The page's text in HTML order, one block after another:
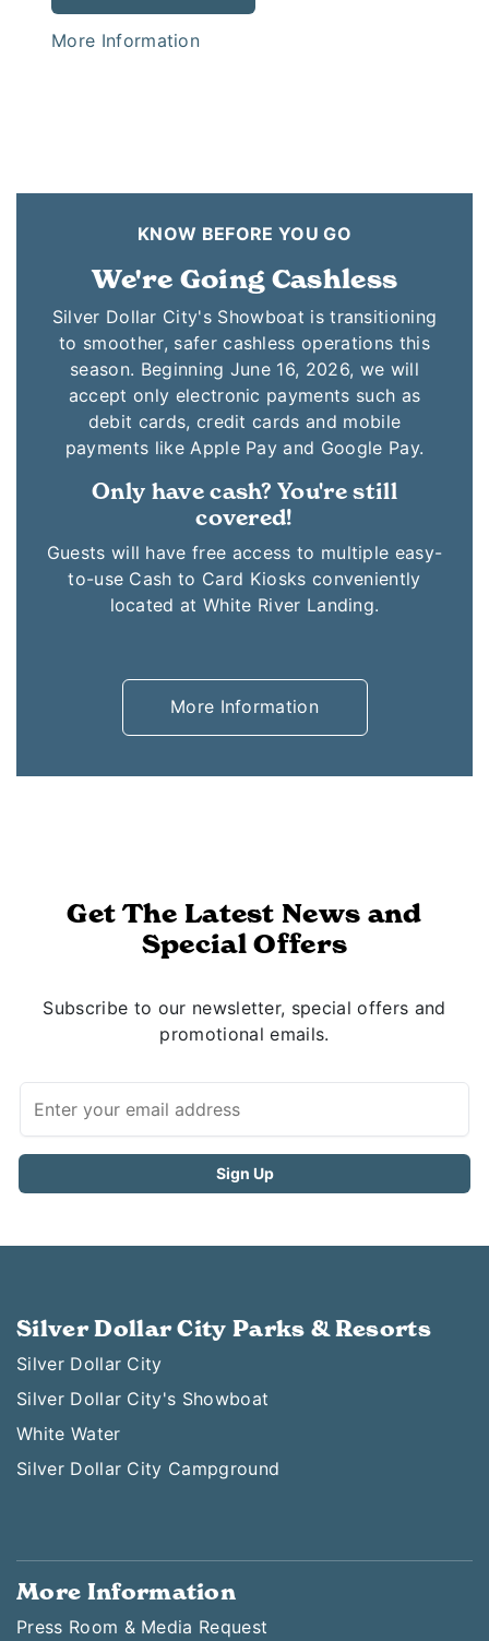
More Information
KNOW BEFORE YOU GO
We're Going Cashless
Silver Dollar City's Showboat is transitioning
to smoother, safer cashless operations this
season. Beginning June 16, 2026, we will
accept only electronic payments such as
debit cards, credit cards and mobile
payments like Apple Pay and Google Pay.
Only have cash? You're still
covered!
Guests will have free access to multiple easy-
to-use Cash to Card Kiosks conveniently
located at White River Landing.
More Information
Get The Latest News and
Special Offers
Subscribe to our newsletter, special offers and
promotional emails.
Silver Dollar City Parks & Resorts
Silver Dollar City
Silver Dollar City's Showboat
White Water
Silver Dollar City Campground
More Information
Press Room & Media Request